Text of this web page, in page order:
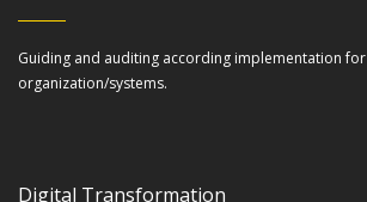
Guiding and auditing according implementation for
organization/systems.
Digital Transformation